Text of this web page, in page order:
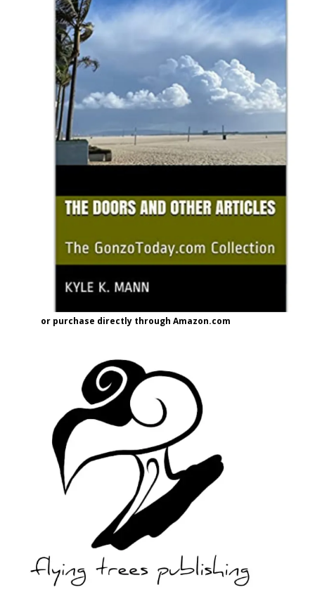
or purchase directly through Amazon.com